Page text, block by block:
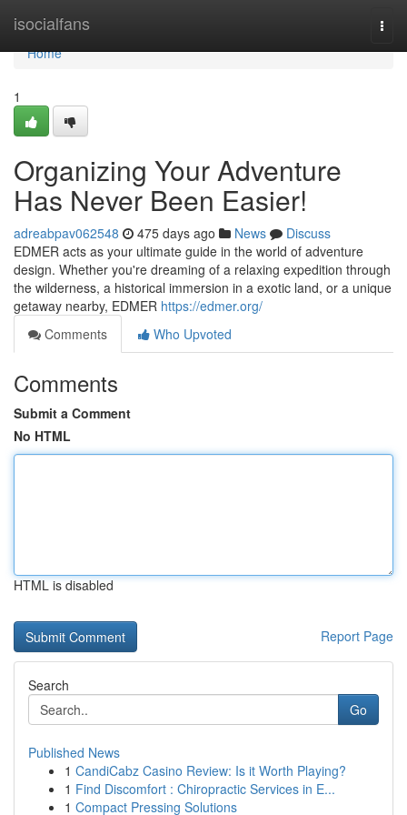
isocialfans
Home
Home
1
Organizing Your Adventure
Has Never Been Easier!
adreabpav062548 475 days ago News
Discuss
EDMER acts as your ultimate guide in the world of adventure
design. Whether you're dreaming of a relaxing expedition through
the wilderness, a historical immersion in a exotic land, or a unique
getaway nearby, EDMER https://edmer.org/
Comments
Who Upvoted
Comments
Submit a Comment
No HTML
HTML is disabled
Report Page
Search
Go
Published News
1 CandiCabz Casino Review: Is it Worth Playing?
1 Find Discomfort : Chiropractic Services in E...
1 Compact Pressing Solutions